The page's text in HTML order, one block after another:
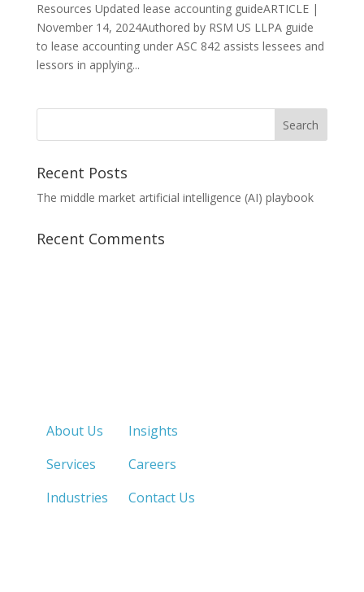
Resources Updated lease accounting guideARTICLE |
November 14, 2024Authored by RSM US LLPA guide
to lease accounting under ASC 842 assists lessees and
lessors in applying...
Recent Posts
The middle market artificial intelligence (AI) playbook
Recent Comments
About Us
Services
Industries
Insights
Careers
Contact Us